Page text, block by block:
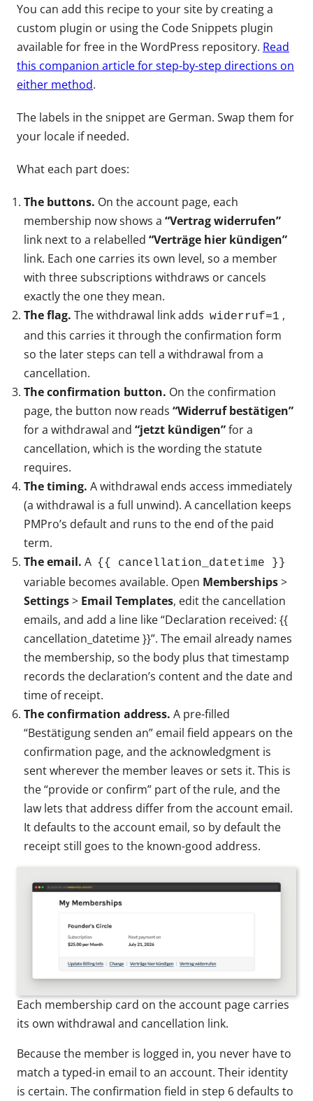
You can add this recipe to your site by creating a
custom plugin or using the Code Snippets plugin
available for free in the WordPress repository. Read
this companion article for step-by-step directions on
either method.
The labels in the snippet are German. Swap them for
your locale if needed.
What each part does:
The buttons. On the account page, each
membership now shows a “Vertrag widerrufen”
link next to a relabelled “Verträge hier kündigen”
link. Each one carries its own level, so a member
with three subscriptions withdraws or cancels
exactly the one they mean.
The flag. The withdrawal link adds widerruf=1 ,
and this carries it through the confirmation form
so the later steps can tell a withdrawal from a
cancellation.
The confirmation button. On the confirmation
page, the button now reads “Widerruf bestätigen”
for a withdrawal and “jetzt kündigen”for a
cancellation, which is the wording the statute
requires.
The timing. A withdrawal ends access immediately
(a withdrawal is a full unwind). A cancellation keeps
PMPro’s default and runs to the end of the paid
term.
The email. A {{ cancellation_datetime }}
variable becomes available. Open Memberships>
Settings> Email Templates, edit the cancellation
emails, and add a line like “Declaration received: {{
cancellation_datetime }}”. The email already names
the membership, so the body plus that timestamp
records the declaration’s content and the date and
time of receipt.
The confirmation address. A pre-filled
“Bestätigung senden an” email field appears on the
confirmation page, and the acknowledgment is
sent wherever the member leaves or sets it. This is
the “provide or confirm” part of the rule, and the
law lets that address differ from the account email.
It defaults to the account email, so by default the
receipt still goes to the known-good address.
Each membership card on the account page carries
its own withdrawal and cancellation link.
Because the member is logged in, you never have to
match a typed-in email to an account. Their identity
is certain. The confirmation field in step 6 defaults to